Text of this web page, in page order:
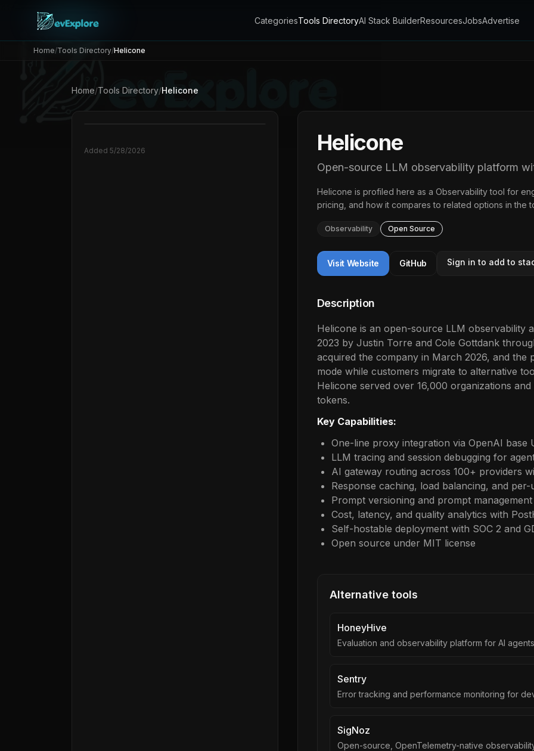
CategoriesTools DirectoryAI Stack BuilderResourcesJobsAdvertise
Home/Tools Directory/Helicone
Home/Tools Directory/Helicone
Added 5/28/2026 Helicone
Open-source LLM observability platform
Helicone is profiled here as a Observabilitytool for
pricing, and how it compares to related options in the
Observability Open Source
Visit Website GitHub Sign in to add to
Description
Helicone is an open-source LLM observability
2023 by Justin Torre and Cole Gottdank
acquired the company in March 2026, and the
mode while customers migrate to alternative
Helicone served over 16,000 organizations
tokens.
Key Capabilities:
One-line proxy integration via OpenAI base
LLM tracing and session debugging for
AI gateway routing across 100+ providers
Response caching, load balancing, and per-
Prompt versioning and prompt
Cost, latency, and quality analytics with
Self-hostable deployment with SOC 2 and
Open source under MIT license
Alternative tools
HoneyHive
Evaluation and observability platform for AI agents
Sentry
Error tracking and performance monitoring for
SigNoz
Open-source, OpenTelemetry-native